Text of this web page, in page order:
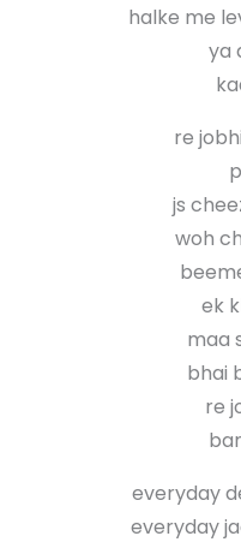
halke me
ya
re
js
woh
ek
maa
bhai
re
everyday
everyday